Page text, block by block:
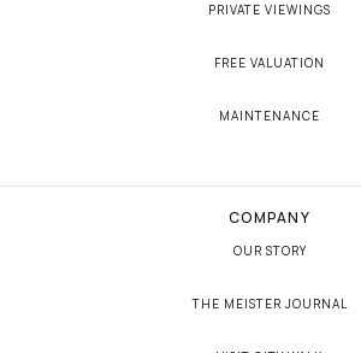
PRIVATE VIEWINGS
FREE VALUATION
MAINTENANCE
COMPANY
OUR STORY
THE MEISTER JOURNAL